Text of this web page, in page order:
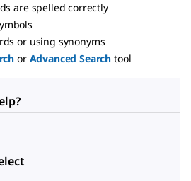
are spelled correctly
or using synonyms
or Advanced Search tool